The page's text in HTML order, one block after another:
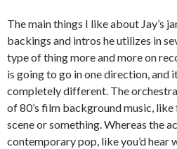
The main things I like about Jay’s
backings and intros he utilizes in
type of thing more and more on
is going to go in one direction, and
completely different. The
of 80’s film background music,
scene or something. Whereas the
contemporary pop, like you’d hear